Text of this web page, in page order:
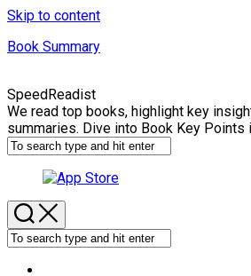
Skip to content
Book Summary
SpeedReadist
We read top books, highlight key
summaries. Dive into Book Key